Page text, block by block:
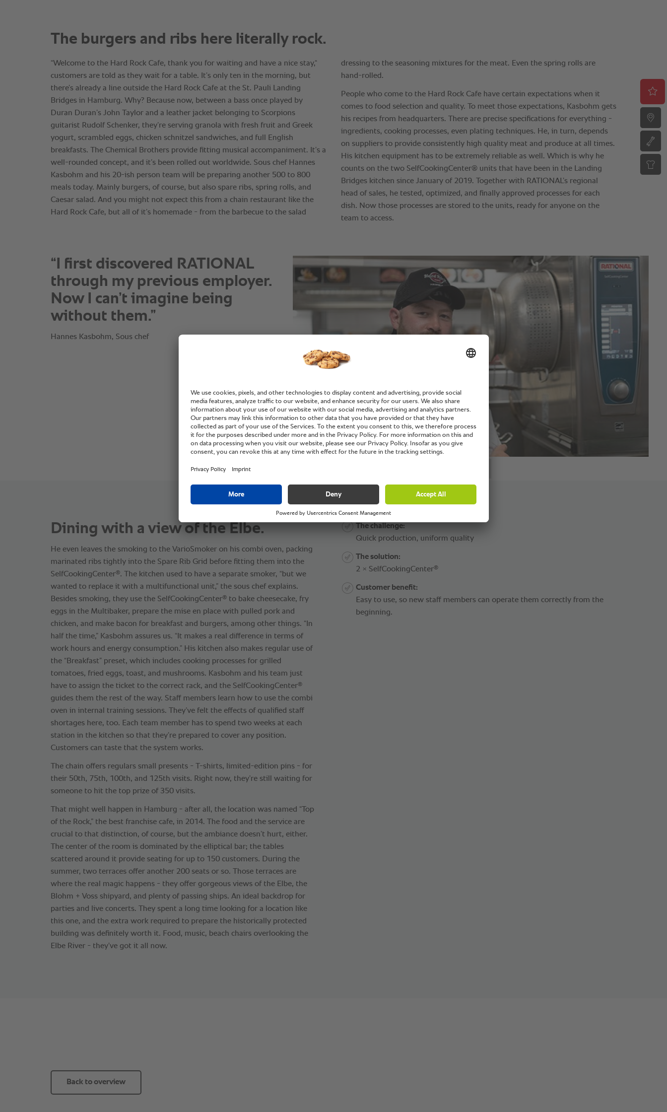
“I first discovered RATIONAL
through my previous employer.
Now I can’t imagine being
without them.”
Hannes Kasbohm, Sous chef
Dining with a view of the Elbe.
He even leaves the smoking to the VarioSmoker on his combi oven, packing
marinated ribs tightly into the Spare Rib Grid before fitting them into the
SelfCookingCenter®. The kitchen used to have a separate smoker, “but we
wanted to replace it with a multifunctional unit,” the sous chef explains.
Besides smoking, they use the SelfCookingCenter® to bake cheesecake, fry
eggs in the Multibaker, prepare the mise en place with pulled pork and
chicken, and make bacon for breakfast and burgers, among other things. “In
half the time,” Kasbohm assures us. “It makes a real difference in terms of
work hours and energy consumption.” His kitchen also makes regular use of
the “Breakfast” preset, which includes cooking processes for grilled
tomatoes, fried eggs, toast, and mushrooms. Kasbohm and his team just
have to assign the ticket to the correct rack, and the SelfCookingCenter®
guides them the rest of the way. Staff members learn how to use the combi
oven in internal training sessions. They’ve felt the effects of qualified staff
shortages here, too. Each team member has to spend two weeks at each
station in the kitchen so that they’re prepared to cover any position.
Customers can taste that the system works.
The chain offers regulars small presents - T-shirts, limited-edition pins - for
their 50th, 75th, 100th, and 125th visits. Right now, they’re still waiting for
someone to hit the top prize of 350 visits.
That might well happen in Hamburg - after all, the location was named “Top
of the Rock,” the best franchise cafe, in 2014. The food and the service are
crucial to that distinction, of course, but the ambiance doesn’t hurt, either.
The center of the room is dominated by the elliptical bar; the tables
scattered around it provide seating for up to 150 customers. During the
summer, two terraces offer another 200 seats or so. Those terraces are
where the real magic happens - they offer gorgeous views of the Elbe, the
Blohm + Voss shipyard, and plenty of passing ships. An ideal backdrop for
parties and live concerts. They spent a long time looking for a location like
this one, and the extra work required to prepare the historically protected
building was definitely worth it. Food, music, beach chairs overlooking the
Elbe River - they’ve got it all now.
The challenge:
Quick production, uniform quality
The solution:
2 × SelfCookingCenter®
Customer benefit:
Easy to use, so new staff members can operate them correctly from the
beginning.
Back to overview